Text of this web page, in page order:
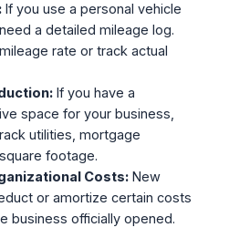
If you use a personal vehicle
a detailed mileage log.
rate or track actual
If you have a
space for your business,
utilities, mortgage
footage.
Costs:New
or amortize certain costs
business officially opened.